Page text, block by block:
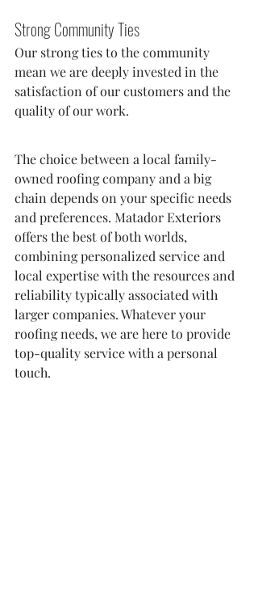
Strong Community Ties
Our strong ties to the community
mean we are deeply invested in the
satisfaction of our customers and the
quality of our work.
The choice between a local family-
owned roofing company and a big
chain depends on your specific needs
and preferences. Matador Exteriors
offers the best of both worlds,
combining personalized service and
local expertise with the resources and
reliability typically associated with
larger companies. Whatever your
roofing needs, we are here to provide
top-quality service with a personal
touch.